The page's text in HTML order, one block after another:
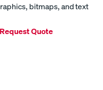
bitmaps, and text
Request Quote